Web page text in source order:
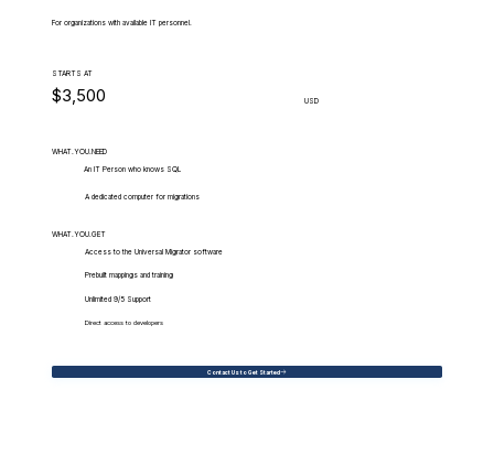
For organizations with available IT personnel.
STARTS AT
$3,500 USD
WHAT.YOU.NEED
An IT Person who knows SQL
A dedicated computer for migrations
WHAT.YOU.GET
Access to the Universal Migrator software
Prebuilt mappings and training
Unlimited 9/5 Support
Direct access to developers
Contact Us to Get Started